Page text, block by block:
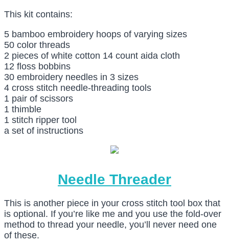
This kit contains:
5 bamboo embroidery hoops of varying sizes
50 color threads
2 pieces of white cotton 14 count aida cloth
12 floss bobbins
30 embroidery needles in 3 sizes
4 cross stitch needle-threading tools
1 pair of scissors
1 thimble
1 stitch ripper tool
a set of instructions
Needle Threader
This is another piece in your cross stitch tool box that
is optional. If you’re like me and you use the fold-over
method to thread your needle, you’ll never need one
of these.